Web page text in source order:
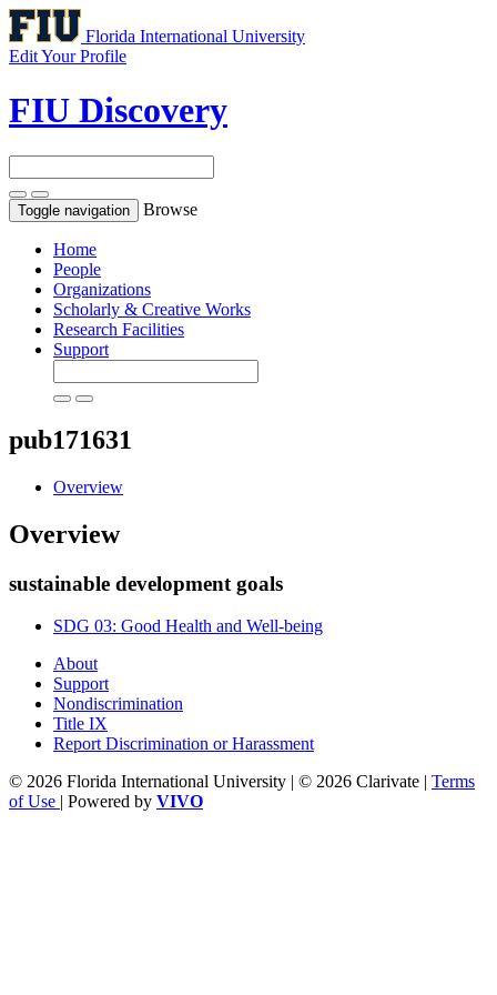
Florida International University
Edit Your Profile
FIU Discovery
Toggle navigation Browse
Home
People
Organizations
Scholarly & Creative Works
Research Facilities
Support
pub171631
Overview
Overview
sustainable development goals
SDG 03: Good Health and Well-being
About
Support
Nondiscrimination
Title IX
Report Discrimination or Harassment
© 2026 Florida International University | © 2026 Clarivate | Terms
of Use | Powered by VIVO